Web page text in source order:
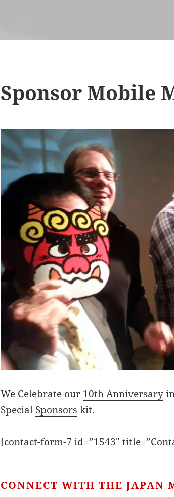
Sponsor Mobile
We Celebrate our 10th Anniversary
Special Sponsors kit.
[contact-form-7 id=”1543″
CONNECT WITH THE JAPAN